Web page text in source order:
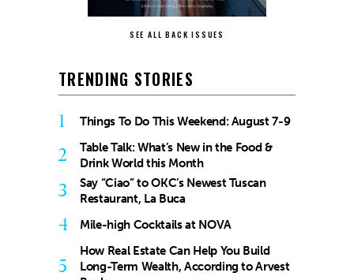
SEE ALL BACK ISSUES
TRENDING STORIES
1 Things To Do This Weekend: August 7-9
2
Table Talk: What’s New in the Food &
Drink World this Month
3
Say “Ciao” to OKC’s Newest Tuscan
Restaurant, La Buca
4 Mile-high Cocktails at NOVA
5
How Real Estate Can Help You Build
Long-Term Wealth, According to Arvest